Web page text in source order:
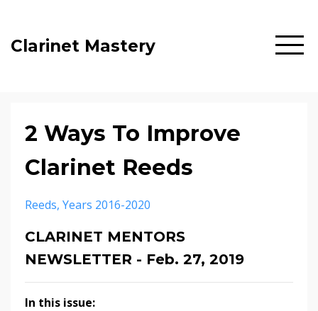
Clarinet Mastery
2 Ways To Improve
Clarinet Reeds
Reeds Years 2016-2020
CLARINET MENTORS
NEWSLETTER - Feb. 27, 2019
In this issue: